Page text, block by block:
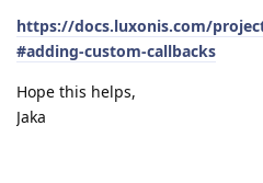
https://docs.luxonis.com/
#adding-custom-callbacks
Hope this helps,
Jaka